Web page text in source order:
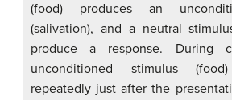
(food) produces an
(salivation), and a neutral
produce a response. During
unconditioned stimulus
repeatedly just after the